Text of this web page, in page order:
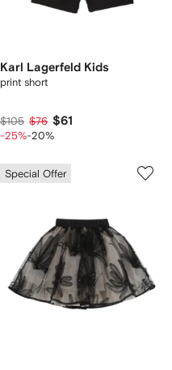
Karl Lagerfeld Kids
print short
$105 $76 $61
-25%-20%
Special Offer